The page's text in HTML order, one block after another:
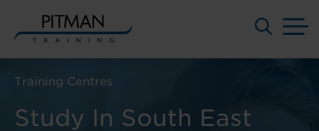
Study In South East
Training Centres